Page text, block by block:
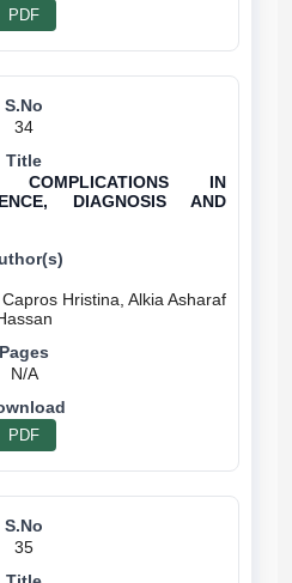
PDF
34
COMPLICATIONS IN
DIAGNOSIS AND
Hristina, Alkia Asharaf
N/A
PDF
35